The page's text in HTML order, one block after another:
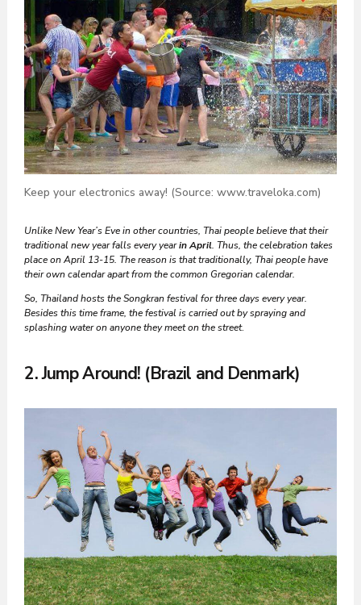
Keep your electronics away! (Source: www.traveloka.com)
Unlike New Year’s Eve in other countries, Thai people believe that their
traditional new year falls every yearin April. Thus, the celebration takes
place on April 13-15. The reason is that traditionally, Thai people have
their own calendar apart from the common Gregorian calendar.
So, Thailand hosts the Songkran festival for three days every year.
Besides this time frame, the festival is carried out by spraying and
splashing water on anyone they meet on the street.
2. Jump Around! (Brazil and Denmark)